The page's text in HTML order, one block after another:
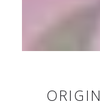
ORIGIN